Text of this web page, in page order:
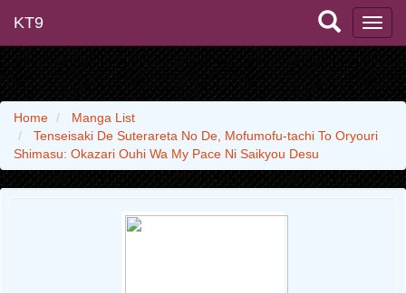
KT9
Home
Manga List
Tenseisaki De Suterareta No De, Mofumofu-tachi To Oryouri
Shimasu: Okazari Ouhi Wa My Pace Ni Saikyou Desu